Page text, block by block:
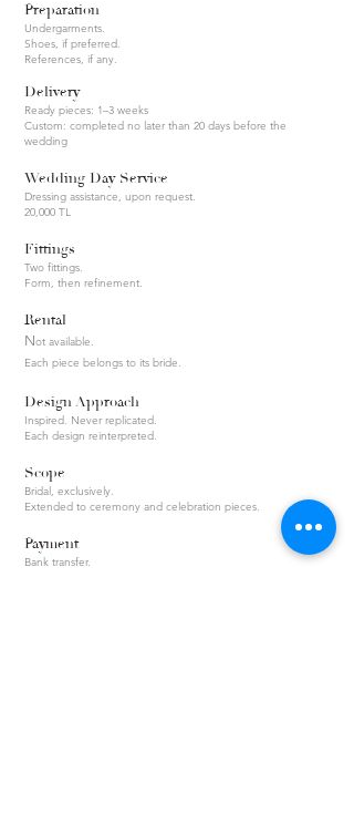
Preparation
Undergarments.
Shoes, if preferred.
References, if any.
Delivery
Ready pieces: 1–3 weeks
Custom: completed no later than 20 days before the
wedding
Wedding Day Service
Dressing assistance, upon request.
20,000 TL
Fittings
Two fittings.
Form, then refinement.
Rental
Not available.
Each piece belongs to its bride.
Design Approach
Inspired. Never replicated.
Each design reinterpreted.
Scope
Bridal, exclusively.
Extended to ceremony and celebration pieces.
Payment
Bank transfer.